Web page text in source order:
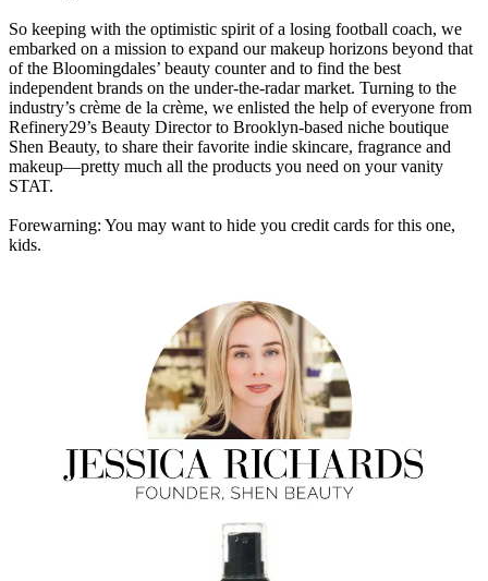
So keeping with the optimistic spirit of a losing football coach, we
embarked on a mission to expand our makeup horizons beyond that
of the Bloomingdales’ beauty counter and to find the best
independent brands on the under-the-radar market. Turning to the
industry’s crème de la crème, we enlisted the help of everyone from
Refinery29’s Beauty Director to Brooklyn-based niche boutique
Shen Beauty, to share their favorite indie skincare, fragrance and
makeup—pretty much all the products you need on your vanity
STAT.
Forewarning: You may want to hide you credit cards for this one,
kids.